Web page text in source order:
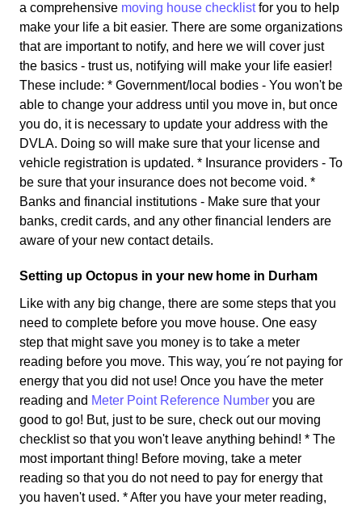
a comprehensive moving house checklistfor you to help
make your life a bit easier. There are some organizations
that are important to notify, and here we will cover just
the basics - trust us, notifying will make your life easier!
These include: * Government/local bodies - You won't be
able to change your address until you move in, but once
you do, it is necessary to update your address with the
DVLA. Doing so will make sure that your license and
vehicle registration is updated. * Insurance providers - To
be sure that your insurance does not become void. *
Banks and financial institutions - Make sure that your
banks, credit cards, and any other financial lenders are
aware of your new contact details.
Setting up Octopus in your new home in Durham
Like with any big change, there are some steps that you
need to complete before you move house. One easy
step that might save you money is to take a meter
reading before you move. This way, you´re not paying for
energy that you did not use! Once you have the meter
reading and Meter Point Reference Number you are
good to go! But, just to be sure, check out our moving
checklist so that you won't leave anything behind! * The
most important thing! Before moving, take a meter
reading so that you do not need to pay for energy that
you haven't used. * After you have your meter reading,